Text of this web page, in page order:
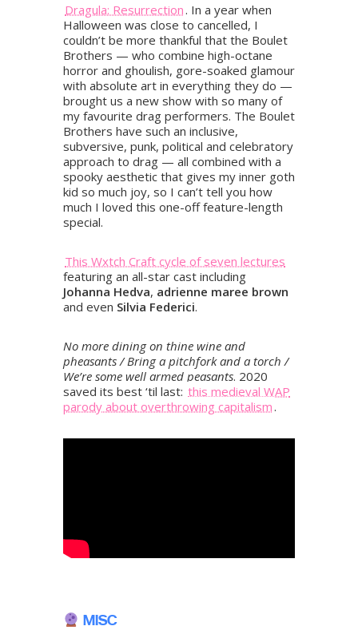
Dragula: Resurrection . In a year when
Halloween was close to cancelled, I
couldn’t be more thankful that the Boulet
Brothers — who combine high-octane
horror and ghoulish, gore-soaked glamour
with absolute art in everything they do —
brought us a new show with so many of
my favourite drag performers. The Boulet
Brothers have such an inclusive,
subversive, punk, political and celebratory
approach to drag — all combined with a
spooky aesthetic that gives my inner goth
kid so much joy, so I can’t tell you how
much I loved this one-off feature-length
special.
This Wxtch Craft cycle of seven lectures
featuring an all-star cast including
Johanna Hedva, adrienne maree brown
and even Silvia Federici.
No more dining on thine wine and
pheasants / Bring a pitchfork and a torch /
We’re some well armed peasants. 2020
saved its best ‘til last: this medieval WAP
parody about overthrowing capitalism .
MISC